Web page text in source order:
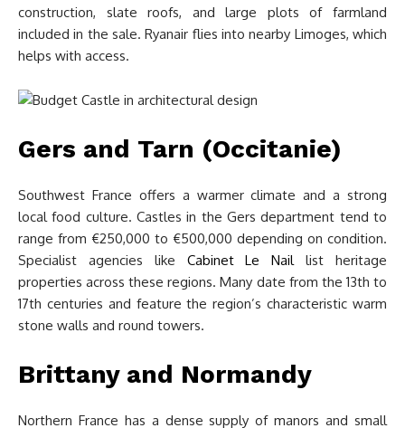
construction, slate roofs, and large plots of farmland
included in the sale. Ryanair flies into nearby Limoges, which
helps with access.
Gers and Tarn (Occitanie)
Southwest France offers a warmer climate and a strong
local food culture. Castles in the Gers department tend to
range from €250,000 to €500,000 depending on condition.
Specialist agencies like Cabinet Le Naillist heritage
properties across these regions. Many date from the 13th to
17th centuries and feature the region’s characteristic warm
stone walls and round towers.
Brittany and Normandy
Northern France has a dense supply of manors and small